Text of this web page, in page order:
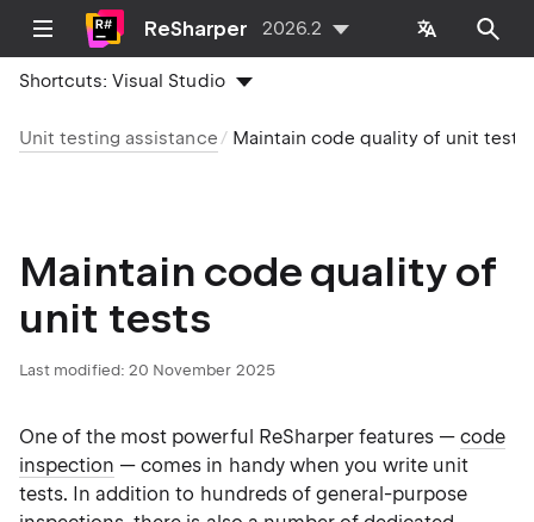
ReSharper 2026.2
Shortcuts:Visual Studio
Unit testing assistance Maintain code quality of unit tests
Maintain code quality of
unit tests
Last modified: 20 November 2025
One of the most powerful ReSharper features —code
inspection — comes in handy when you write unit
tests. In addition to hundreds of general-purpose